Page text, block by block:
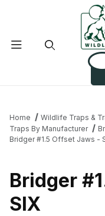
Home
Wildlife Traps &
Traps By Manufacturer
Bridger #1.5 Offset Jaws -
Bridger
SIX